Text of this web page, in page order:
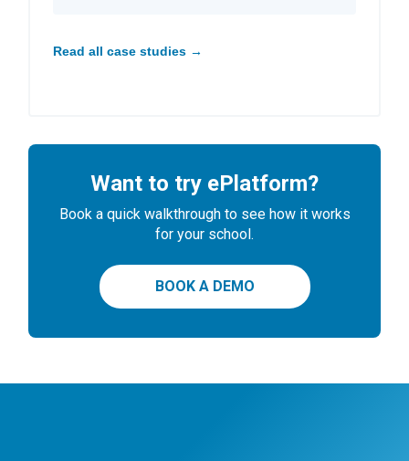
Read all case studies →
Want to try ePlatform?
Book a quick walkthrough to see how it works
for your school.
BOOK A DEMO